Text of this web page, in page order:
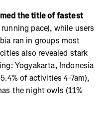
the title of fastest
pace), while users
ran in groups most
also revealed stark
Yogyakarta, Indonesia
of activities 4-7am),
the night owls (11%